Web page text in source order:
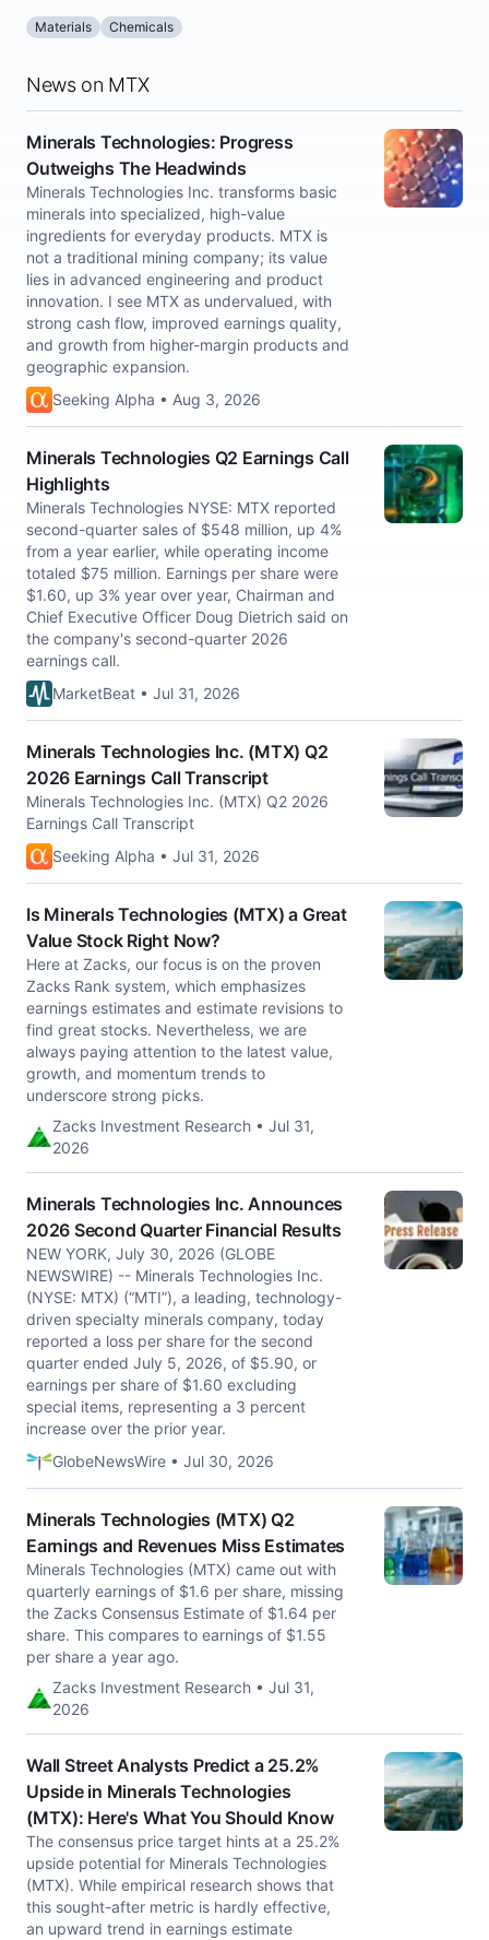
Materials Chemicals
News on MTX
Minerals Technologies: Progress
Outweighs The Headwinds
Minerals Technologies Inc. transforms basic
minerals into specialized, high-value
ingredients for everyday products. MTX is
not a traditional mining company; its value
lies in advanced engineering and product
innovation. I see MTX as undervalued, with
strong cash flow, improved earnings quality,
and growth from higher-margin products and
geographic expansion.
Seeking Alpha • Aug 3, 2026
Minerals Technologies Q2 Earnings Call
Highlights
Minerals Technologies NYSE: MTX reported
second-quarter sales of $548 million, up 4%
from a year earlier, while operating income
totaled $75 million. Earnings per share were
$1.60, up 3% year over year, Chairman and
Chief Executive Officer Doug Dietrich said on
the company's second-quarter 2026
earnings call.
MarketBeat • Jul 31, 2026
Minerals Technologies Inc. (MTX) Q2
2026 Earnings Call Transcript
Minerals Technologies Inc. (MTX) Q2 2026
Earnings Call Transcript
Seeking Alpha • Jul 31, 2026
Is Minerals Technologies (MTX) a Great
Value Stock Right Now?
Here at Zacks, our focus is on the proven
Zacks Rank system, which emphasizes
earnings estimates and estimate revisions to
find great stocks. Nevertheless, we are
always paying attention to the latest value,
growth, and momentum trends to
underscore strong picks.
Zacks Investment Research • Jul 31,
2026
Minerals Technologies Inc. Announces
2026 Second Quarter Financial Results
NEW YORK, July 30, 2026 (GLOBE
NEWSWIRE) -- Minerals Technologies Inc.
(NYSE: MTX) (“MTI”), a leading, technology-
driven specialty minerals company, today
reported a loss per share for the second
quarter ended July 5, 2026, of $5.90, or
earnings per share of $1.60 excluding
special items, representing a 3 percent
increase over the prior year.
GlobeNewsWire • Jul 30, 2026
Minerals Technologies (MTX) Q2
Earnings and Revenues Miss Estimates
Minerals Technologies (MTX) came out with
quarterly earnings of $1.6 per share, missing
the Zacks Consensus Estimate of $1.64 per
share. This compares to earnings of $1.55
per share a year ago.
Zacks Investment Research • Jul 31,
2026
Wall Street Analysts Predict a 25.2%
Upside in Minerals Technologies
(MTX): Here's What You Should Know
The consensus price target hints at a 25.2%
upside potential for Minerals Technologies
(MTX). While empirical research shows that
this sought-after metric is hardly effective,
an upward trend in earnings estimate